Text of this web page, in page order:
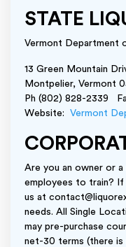
STATE
Vermont Department
13 Green Mountain
Montpelier, Vermont
Ph (802) 828-2339
Website: Vermont
Are you an owner or a
employees to train? If
us at
needs. All Single
may pre-purchase
net-30 terms (there